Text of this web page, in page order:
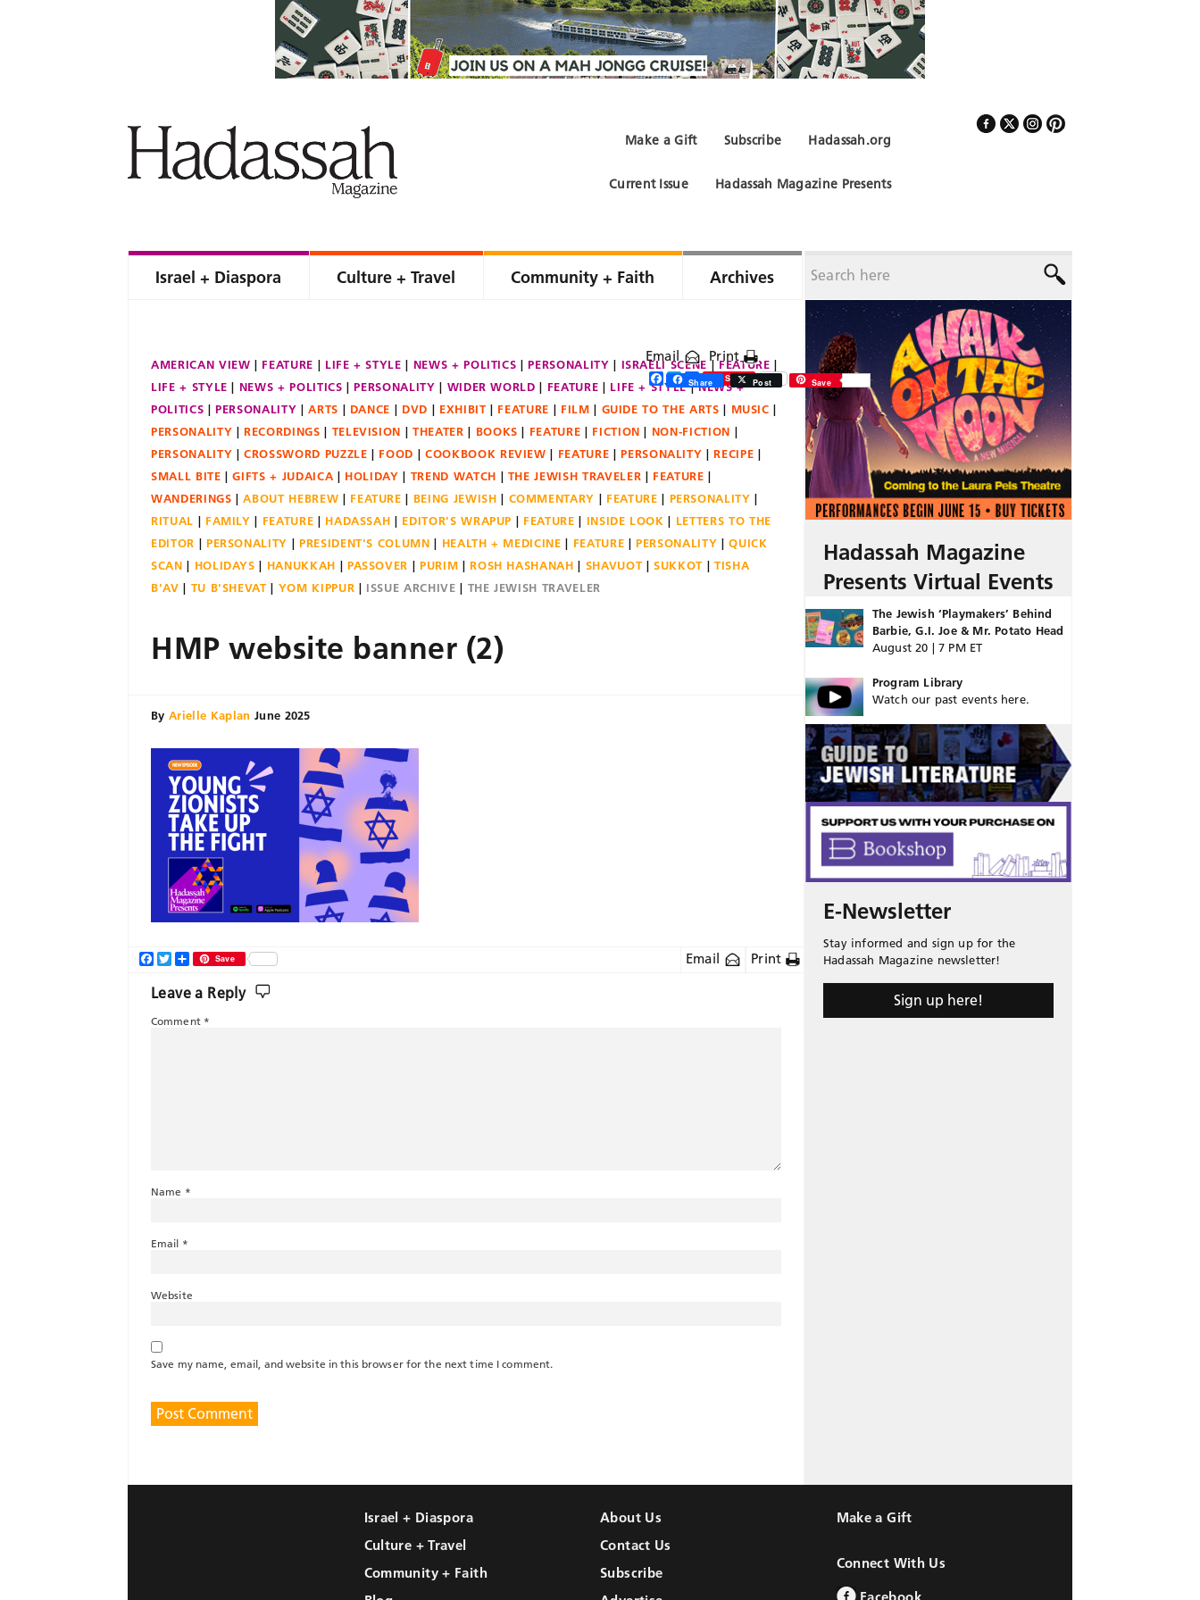
Hadassah.org
Subscribe
Make a Gift
Hadassah Magazine Presents
Current Issue
Israel + Diaspora Culture + Travel Community + Faith Archives
AMERICAN VIEW FEATURE LIFE + STYLE NEWS + POLITICS PERSONALITY ISRAELI SCENE
FEATURE
LIFE + STYLE
NEWS + POLITICS PERSONALITY WIDER WORLD FEATURE LIFE + STYLE
NEWS +
POLITICS
PERSONALITY ARTS DANCE DVD EXHIBIT FEATURE FILM GUIDE TO THE ARTS
MUSIC
PERSONALITY
RECORDINGS TELEVISION THEATER BOOKS FEATURE FICTION
NON-FICTION
PERSONALITY
CROSSWORD PUZZLE FOOD COOKBOOK REVIEW FEATURE PERSONALITY
RECIPE
SMALL BITE
GIFTS + JUDAICA HOLIDAY TREND WATCH THE JEWISH TRAVELER
FEATURE
WANDERINGS
ABOUT HEBREW FEATURE BEING JEWISH COMMENTARY FEATURE
PERSONALITY
RITUAL
FAMILY FEATURE HADASSAH EDITOR'S WRAPUP FEATURE INSIDE LOOK
LETTERS TO THE
EDITOR
PERSONALITY PRESIDENT'S COLUMN HEALTH + MEDICINE FEATURE PERSONALITY
QUICK
SCAN
HOLIDAYS HANUKKAH PASSOVER PURIM ROSH HASHANAH SHAVUOT SUKKOT
TISHA
B'AV
TU B'SHEVAT YOM KIPPUR ISSUE ARCHIVE THE JEWISH TRAVELER
Email Print
Facebook
Twitter
ShareSave
HMP website banner (2)
By Arielle Kaplan June 2025
Share Post Save
Email Print
Facebook
TwitterShareSave
Leave a Reply
Comment *
Name *
Email *
Website
Save my name, email, and website in this browser for the next time I comment.
Hadassah Magazine
Presents Virtual Events
The Jewish ‘Playmakers’ Behind
Barbie, G.I. Joe & Mr. Potato Head
August 20 | 7 PM ET
Program Library
Watch our past events here.
E-Newsletter
Stay informed and sign up for the
Hadassah Magazine newsletter!
Sign up here!
Israel + Diaspora
Culture + Travel
Community + Faith
About Us
Contact Us
Subscribe
Make a Gift
Connect With Us